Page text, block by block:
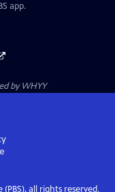
app.
byWHYY
all rights reserved.